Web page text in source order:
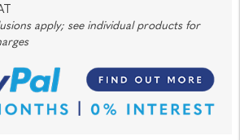
apply; see individual products for